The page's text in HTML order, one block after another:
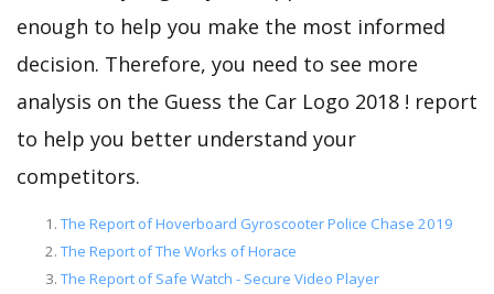
enough to help you make the most informed
decision. Therefore, you need to see more
analysis on the Guess the Car Logo 2018 ! report
to help you better understand your
competitors.
The Report of Hoverboard Gyroscooter Police Chase 2019
The Report of The Works of Horace
The Report of Safe Watch - Secure Video Player